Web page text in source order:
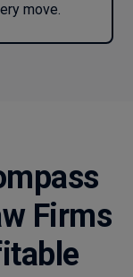
move.
Firms